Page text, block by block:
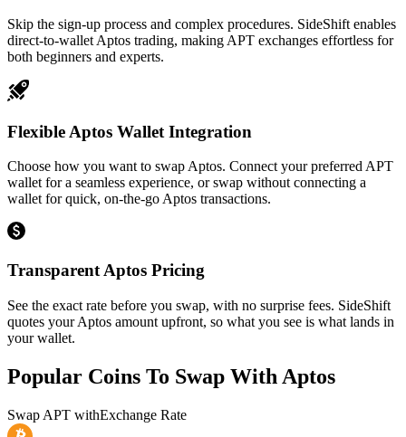
Skip the sign-up process and complex procedures. SideShift enables
direct-to-wallet Aptos trading, making APT exchanges effortless for
both beginners and experts.
Flexible Aptos Wallet Integration
Choose how you want to swap Aptos. Connect your preferred APT
wallet for a seamless experience, or swap without connecting a
wallet for quick, on-the-go Aptos transactions.
Transparent Aptos Pricing
See the exact rate before you swap, with no surprise fees. SideShift
quotes your Aptos amount upfront, so what you see is what lands in
your wallet.
Popular Coins To Swap With Aptos
Swap APT withExchange Rate